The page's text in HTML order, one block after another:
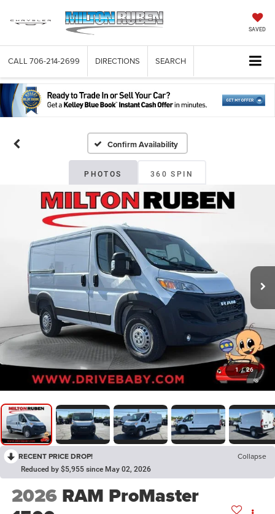
SAVED
CALL 706-214-2699 DIRECTIONS SEARCH
Confirm Availability
PHOTOS 360 SPIN
1 / 26
RECENT PRICE DROP! Collapse
Reduced by $5,955 since May 02, 2026
2026 RAM ProMaster